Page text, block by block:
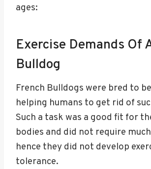
ages:
Exercise Demands Of
Bulldog
French Bulldogs were bred to
helping humans to get rid of
Such a task was a good fit for
bodies and did not require
hence they did not develop
tolerance.